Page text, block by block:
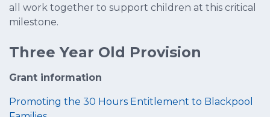
all work together to support children at this critical
milestone.
Three Year Old Provision
Grant information
Promoting the 30 Hours Entitlement to Blackpool